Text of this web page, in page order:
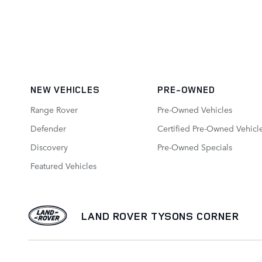
NEW VEHICLES
Range Rover
Defender
Discovery
Featured Vehicles
PRE-OWNED
Pre-Owned Vehicles
Certified Pre-Owned
Pre-Owned Specials
LAND ROVER TYSONS CORNER